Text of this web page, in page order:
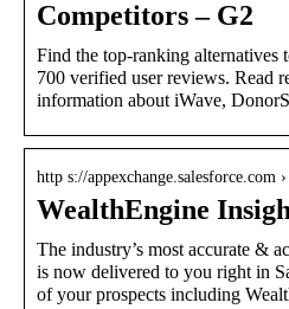
Competitors – G2
Find the top-ranking alternatives
700 verified user reviews. Read
information about iWave,
http s://appexchange.salesforce.com
WealthEngine
The industry’s most accurate &
is now delivered to you right in
of your prospects including